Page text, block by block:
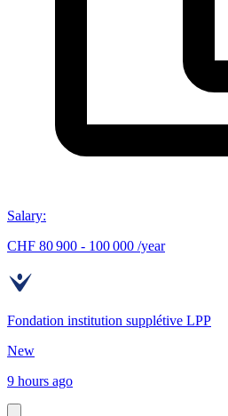
Salary:
CHF 80 900 - 100 000 /year
Fondation institution supplétive LPP
New
9 hours ago